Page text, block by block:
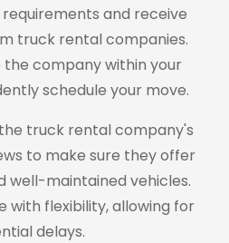
and receive
truck rental companies.
company within your
schedule your move.
truck rental company's
to make sure they offer
well-maintained vehicles.
with flexibility, allowing for
delays.